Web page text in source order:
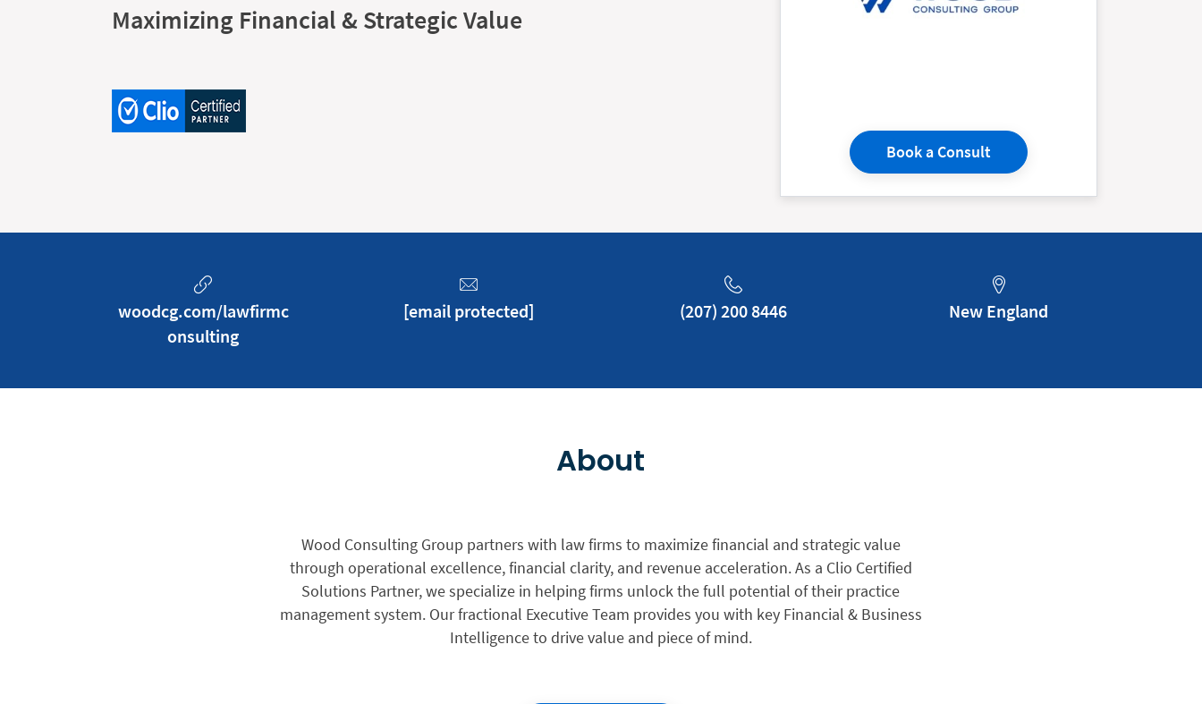
Maximizing Financial & Strategic Value
Book a Consult
woodcg.com/lawfirmc
onsulting
[email protected] (207) 200 8446 New England
About
Wood Consulting Group partners with law firms to maximize financial and strategic value
through operational excellence, financial clarity, and revenue acceleration. As a Clio Certified
Solutions Partner, we specialize in helping firms unlock the full potential of their practice
management system. Our fractional Executive Team provides you with key Financial & Business
Intelligence to drive value and piece of mind.